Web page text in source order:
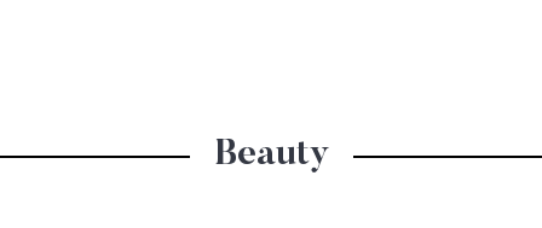
Beauty